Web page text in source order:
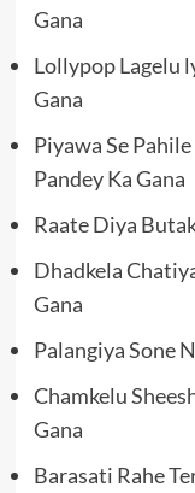
Gana
Lollypop Lagelu
Gana
Piyawa Se
Pandey Ka Gana
Raate Diya
Dhadkela
Gana
Palangiya Sone
Chamkelu
Gana
Barasati Rahe